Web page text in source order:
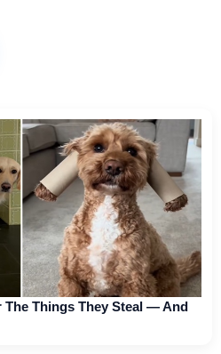
The Things They Steal — And